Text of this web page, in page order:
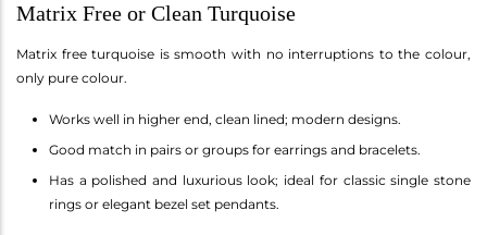
Matrix Free or Clean Turquoise
Matrix free turquoise is smooth with no interruptions to the colour,
only pure colour.
Works well in higher end, clean lined; modern designs.
Good match in pairs or groups for earrings and bracelets.
Has a polished and luxurious look; ideal for classic single stone
rings or elegant bezel set pendants.